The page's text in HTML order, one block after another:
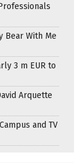
Bear With Me
3 m EUR to
Arquette
and TV